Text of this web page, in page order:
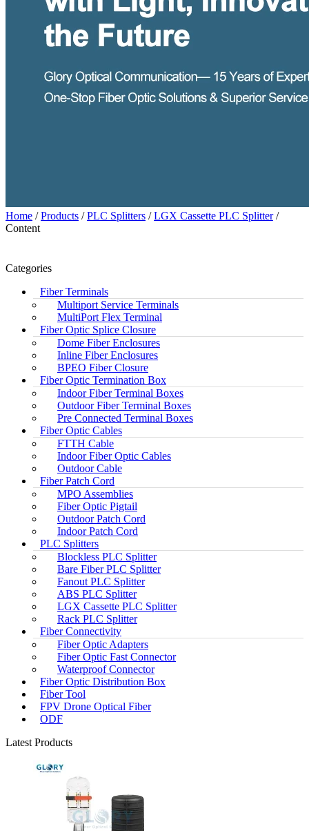
Home /Products /PLC Splitters /LGX Cassette PLC Splitter/
Content
Categories
Fiber Terminals
Multiport Service Terminals
MultiPort Flex Terminal
Fiber Optic Splice Closure
Dome Fiber Enclosures
Inline Fiber Enclosures
BPEO Fiber Closure
Fiber Optic Termination Box
Indoor Fiber Terminal Boxes
Outdoor Fiber Terminal Boxes
Pre Connected Terminal Boxes
Fiber Optic Cables
FTTH Cable
Indoor Fiber Optic Cables
Outdoor Cable
Fiber Patch Cord
MPO Assemblies
Fiber Optic Pigtail
Outdoor Patch Cord
Indoor Patch Cord
PLC Splitters
Blockless PLC Splitter
Bare Fiber PLC Splitter
Fanout PLC Splitter
ABS PLC Splitter
LGX Cassette PLC Splitter
Rack PLC Splitter
Fiber Connectivity
Fiber Optic Adapters
Fiber Optic Fast Connector
Waterproof Connector
Fiber Optic Distribution Box
Fiber Tool
FPV Drone Optical Fiber
ODF
Latest Products